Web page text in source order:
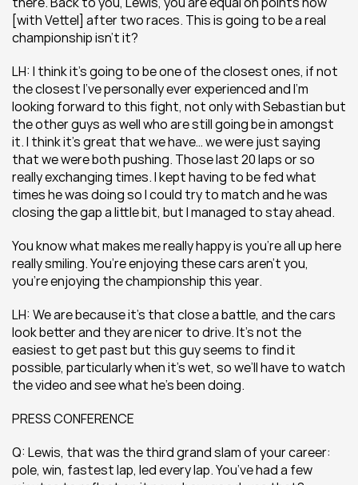
[with Vettel] after two races. This is going to be a real
championship isn’t it?
LH: I think it’s going to be one of the closest ones, if not
the closest I’ve personally ever experienced and I’m
looking forward to this fight, not only with Sebastian but
the other guys as well who are still going be in amongst
it. I think it’s great that we have… we were just saying
that we were both pushing. Those last 20 laps or so
really exchanging times. I kept having to be fed what
times he was doing so I could try to match and he was
closing the gap a little bit, but I managed to stay ahead.
You know what makes me really happy is you’re all up here
really smiling. You’re enjoying these cars aren’t you,
you’re enjoying the championship this year.
LH: We are because it’s that close a battle, and the cars
look better and they are nicer to drive. It’s not the
easiest to get past but this guy seems to find it
possible, particularly when it’s wet, so we’ll have to watch
the video and see what he’s been doing.
PRESS CONFERENCE
Q: Lewis, that was the third grand slam of your career:
pole, win, fastest lap, led every lap. You’ve had a few